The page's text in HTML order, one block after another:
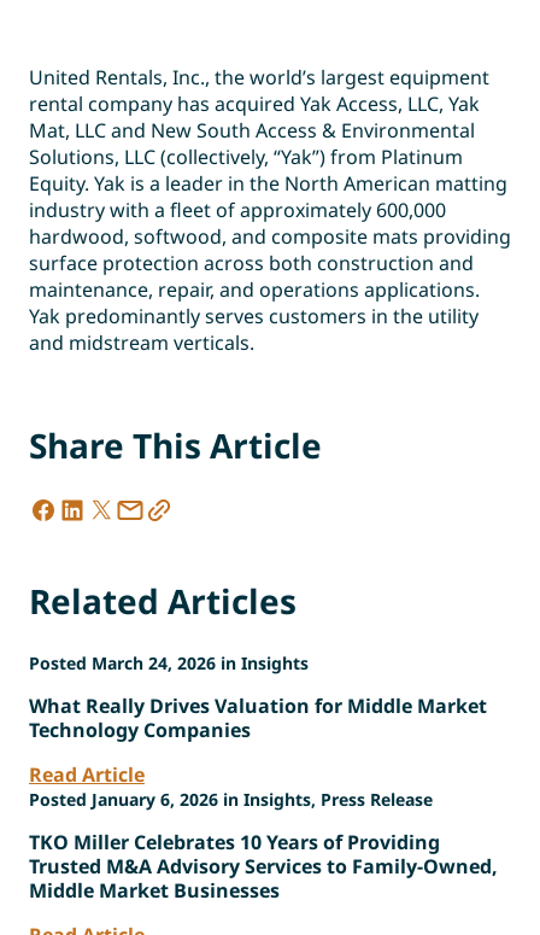
United Rentals, Inc., the world’s largest equipment
rental company has acquired Yak Access, LLC, Yak
Mat, LLC and New South Access & Environmental
Solutions, LLC (collectively, “Yak”) from Platinum
Equity. Yak is a leader in the North American matting
industry with a fleet of approximately 600,000
hardwood, softwood, and composite mats providing
surface protection across both construction and
maintenance, repair, and operations applications.
Yak predominantly serves customers in the utility
and midstream verticals.
Share This Article
Related Articles
Posted March 24, 2026 in Insights
What Really Drives Valuation for Middle Market
Technology Companies
Read Article
Posted January 6, 2026 in Insights, Press Release
TKO Miller Celebrates 10 Years of Providing
Trusted M&A Advisory Services to Family-Owned,
Middle Market Businesses